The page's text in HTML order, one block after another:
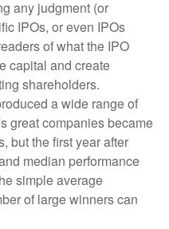
any judgment (or
IPOs, or even IPOs
of what the IPO
capital and create
shareholders.
a wide range of
great companies became
but the first year after
median performance
simple average
of large winners can